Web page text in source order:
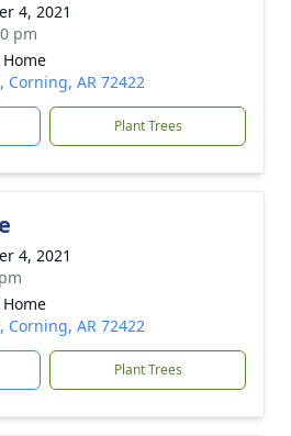
4, 2021
pm
Corning, AR 72422
Plant Trees
4, 2021
Corning, AR 72422
Plant Trees